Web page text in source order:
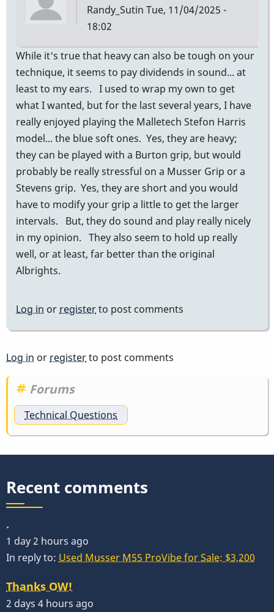
Randy_Sutin Tue, 11/04/2025 -
18:02
While it's true that heavy can also be tough on your
technique, it seems to pay dividends in sound... at
least to my ears. I used to wrap my own to get
what I wanted, but for the last several years, I have
really enjoyed playing the Malletech Stefon Harris
model... the blue soft ones. Yes, they are heavy;
they can be played with a Burton grip, but would
probably be really stressful on a Musser Grip or a
Stevens grip. Yes, they are short and you would
have to modify your grip a little to get the larger
intervals. But, they do sound and play really nicely
in my opinion. They also seem to hold up really
well, or at least, far better than the original
Albrights.
Log in orregisterto post comments
Log in orregisterto post comments
Forums
Technical Questions
Recent comments
.
1 day 2 hours ago
In reply to: Used Musser M55 ProVibe for Sale: $3,200
Thanks OW!
2 days 4 hours ago